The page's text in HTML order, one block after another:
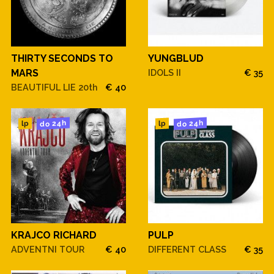
THIRTY SECONDS TO
MARS
BEAUTIFUL LIE 20th € 40
YUNGBLUD
IDOLS II € 35
lp do 24h
KRAJCO RICHARD
ADVENTNI TOUR € 40
lp do 24h
PULP
DIFFERENT CLASS € 35